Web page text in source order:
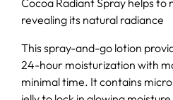
Cocoa Radiant Spray helps to
revealing its natural radiance
This spray-and-go lotion
24-hour moisturization with
minimal time. It contains